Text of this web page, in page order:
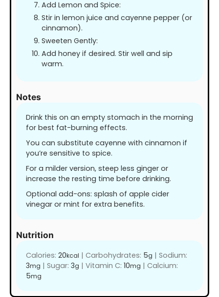
Add Lemon and Spice:
Stir in lemon juice and cayenne pepper (or
cinnamon).
Sweeten Gently:
Add honey if desired. Stir well and sip
warm.
Notes
Drink this on an empty stomach in the morning
for best fat-burning effects.
You can substitute cayenne with cinnamon if
you’re sensitive to spice.
For a milder version, steep less ginger or
increase the resting time before drinking.
Optional add-ons: splash of apple cider
vinegar or mint for extra benefits.
Nutrition
Calories: 20kcal | Carbohydrates: 5g | Sodium:
3mg | Sugar: 3g | Vitamin C: 10mg | Calcium:
5mg